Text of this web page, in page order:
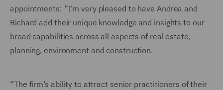
appointments: “I’m very pleased to have Andrea and
Richard add their unique knowledge and insights to our
broad capabilities across all aspects of real estate,
planning, environment and construction.
“The firm’s ability to attract senior practitioners of their